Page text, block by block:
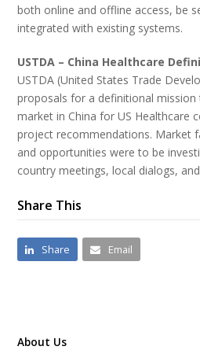
both online and offline access, be
integrated with existing systems.
USTDA – China Healthcare
USTDA (United States Trade
proposals for a definitional mission
market in China for US Healthcare
project recommendations. Market
and opportunities were to be
country meetings, local dialogs,
Share This
Share Email
About Us